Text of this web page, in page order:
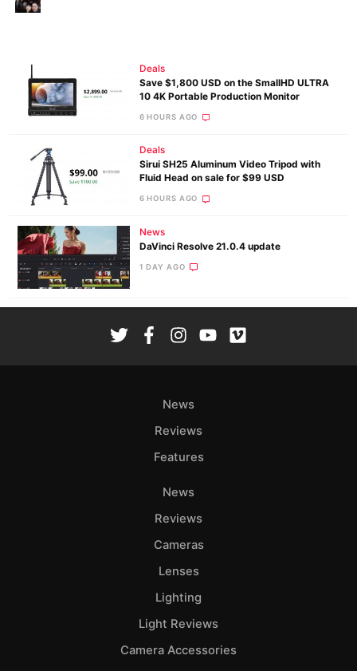
Deals
Save $1,800 USD on the SmallHD ULTRA
10 4K Portable Production Monitor
6 HOURS AGO
Deals
Sirui SH25 Aluminum Video Tripod with
Fluid Head on sale for $99 USD
6 HOURS AGO
News
DaVinci Resolve 21.0.4 update
1 DAY AGO
News
Reviews
Features
News
Reviews
Cameras
Lenses
Lighting
Light Reviews
Camera Accessories